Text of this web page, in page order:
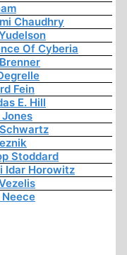
Chaudhry
Of Cyberia
Fein
E. Hill
Stoddard
Idar Horowitz